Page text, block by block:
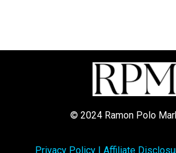
© 2024 Ramon Polo
Privacy Policy Affiliate